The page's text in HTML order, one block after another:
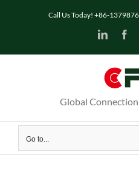
Call Us Today! +86-
Global
Go to...